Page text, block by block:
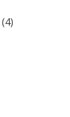
(4)